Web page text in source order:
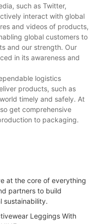
such as Twitter,
interact with global
and videos of products,
global customers to
and our strength. Our
in its awareness and
logistics
products, such as
timely and safely. At
get comprehensive
to packaging.
at the core of everything
partners to build
sustainability.